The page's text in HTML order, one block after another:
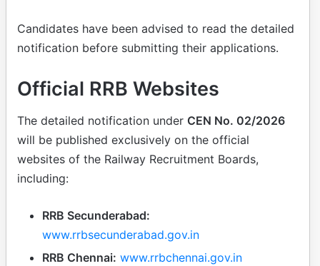
Candidates have been advised to read the detailed
notification before submitting their applications.
Official RRB Websites
The detailed notification under CEN No. 02/2026
will be published exclusively on the official
websites of the Railway Recruitment Boards,
including:
RRB Secunderabad:
www.rrbsecunderabad.gov.in
RRB Chennai: www.rrbchennai.gov.in